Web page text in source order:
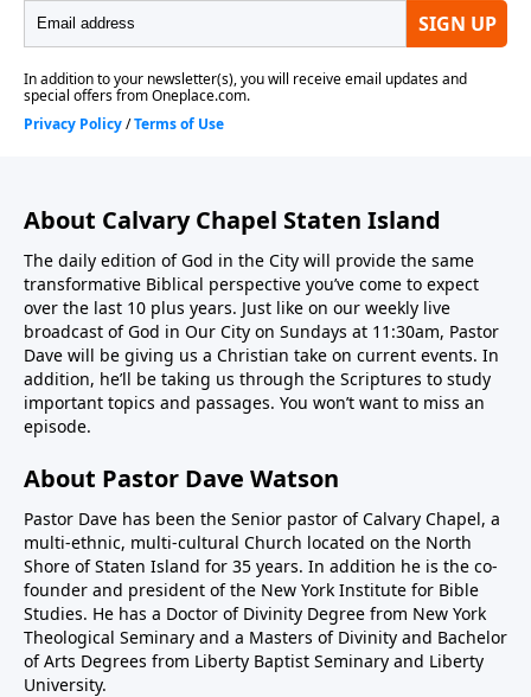
About Calvary Chapel Staten Island
The daily edition of God in the City will provide the same
transformative Biblical perspective you’ve come to expect
over the last 10 plus years. Just like on our weekly live
broadcast of God in Our City on Sundays at 11:30am, Pastor
Dave will be giving us a Christian take on current events. In
addition, he’ll be taking us through the Scriptures to study
important topics and passages. You won’t want to miss an
episode.
About Pastor Dave Watson
Pastor Dave has been the Senior pastor of Calvary Chapel, a
multi-ethnic, multi-cultural Church located on the North
Shore of Staten Island for 35 years. In addition he is the co-
founder and president of the New York Institute for Bible
Studies. He has a Doctor of Divinity Degree from New York
Theological Seminary and a Masters of Divinity and Bachelor
of Arts Degrees from Liberty Baptist Seminary and Liberty
University.